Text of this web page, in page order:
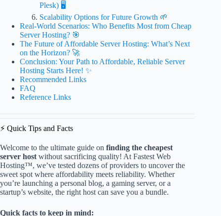
Plesk) 🖥️
Scalability Options for Future Growth 🌱
Real-World Scenarios: Who Benefits Most from Cheap
Server Hosting? 🎯
The Future of Affordable Server Hosting: What’s Next
on the Horizon? 🚀
Conclusion: Your Path to Affordable, Reliable Server
Hosting Starts Here! ✨
Recommended Links
FAQ
Reference Links
⚡️ Quick Tips and Facts
Welcome to the ultimate guide on finding the cheapest
server host without sacrificing quality! At Fastest Web
Hosting™, we’ve tested dozens of providers to uncover the
sweet spot where affordability meets reliability. Whether
you’re launching a personal blog, a gaming server, or a
startup’s website, the right host can save you a bundle.
Quick facts to keep in mind: